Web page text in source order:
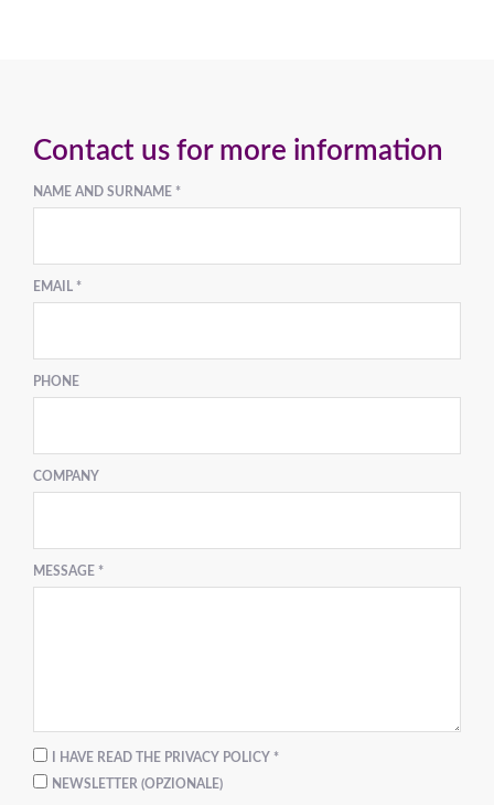
Contact us for more information
NAME AND SURNAME *
EMAIL *
PHONE
COMPANY
MESSAGE *
I HAVE READ THE PRIVACY POLICY *
NEWSLETTER (OPZIONALE)